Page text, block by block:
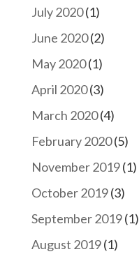
July 2020(1)
June 2020(2)
May 2020(1)
April 2020(3)
March 2020(4)
February 2020(5)
November 2019(1)
October 2019(3)
September 2019(1)
August 2019(1)